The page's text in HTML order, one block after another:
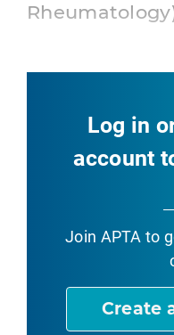
Log in
account
Join APTA to
Create